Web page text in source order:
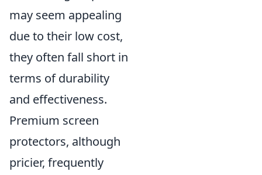
may seem appealing
due to their low cost,
they often fall short in
terms of durability
and effectiveness.
Premium screen
protectors, although
pricier, frequently